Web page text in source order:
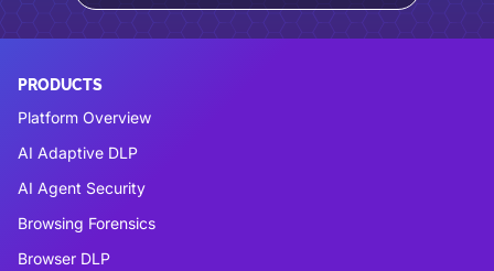
PRODUCTS
Platform Overview
AI Adaptive DLP
AI Agent Security
Browsing Forensics
Browser DLP